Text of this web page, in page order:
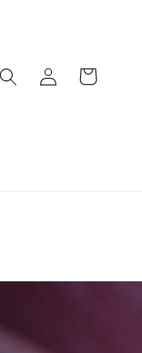
Log
in
Cart